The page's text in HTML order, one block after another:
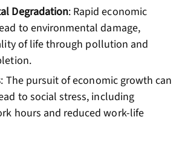
Degradation: Rapid economic
to environmental damage,
of life through pollution and
: The pursuit of economic growth can
to social stress, including
hours and reduced work-life